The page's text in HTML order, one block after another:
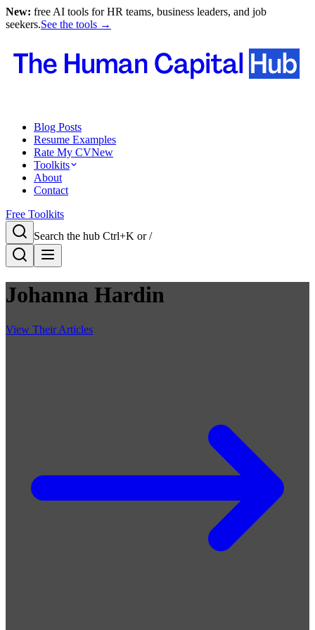
New: free AI tools for HR teams, business leaders, and job
seekers.See the tools →
Blog Posts
Resume Examples
Rate My CVNew
Toolkits
About
Contact
Free Toolkits
Search the hub Ctrl+K or /
Johanna Hardin
View Their Articles